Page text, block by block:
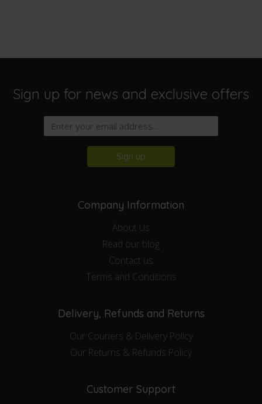
Sign up for news and exclusive offers
Sign up
Company Information
About Us
Read our blog
Contact us
Terms and Conditions
Delivery, Refunds and Returns
Our Couriers & Delivery Policy
Our Returns & Refunds Policy
Customer Support